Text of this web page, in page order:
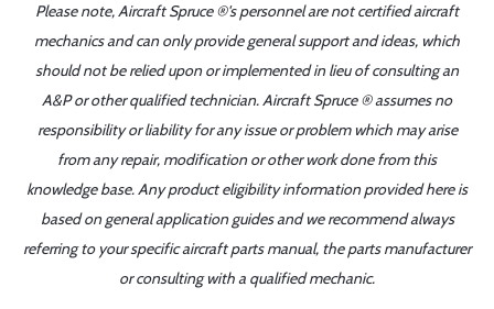
Please note, Aircraft Spruce ®'s personnel are not certified aircraft
mechanics and can only provide general support and ideas, which
should not be relied upon or implemented in lieu of consulting an
A&P or other qualified technician. Aircraft Spruce ® assumes no
responsibility or liability for any issue or problem which may arise
from any repair, modification or other work done from this
knowledge base. Any product eligibility information provided here is
based on general application guides and we recommend always
referring to your specific aircraft parts manual, the parts manufacturer
or consulting with a qualified mechanic.